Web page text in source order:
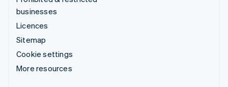
businesses
Licences
Sitemap
Cookie settings
More resources